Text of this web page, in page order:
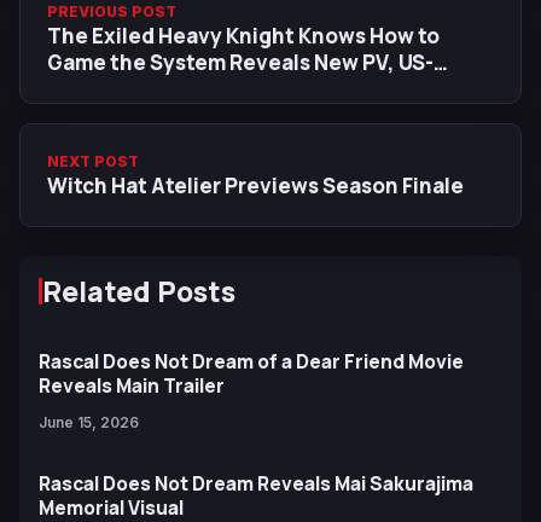
PREVIOUS POST
The Exiled Heavy Knight Knows How to
Game the System Reveals New PV, US-
NEXT POST
Witch Hat Atelier Previews Season Finale
Related Posts
Rascal Does Not Dream of a Dear Friend Movie
Reveals Main Trailer
June 15, 2026
Rascal Does Not Dream Reveals Mai Sakurajima
Memorial Visual